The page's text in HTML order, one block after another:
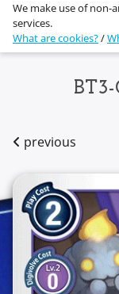
n
We make use of
services.
What are cookies?/
previous